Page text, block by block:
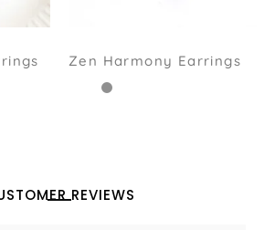
Zen Harmony Earrings
REVIEWS